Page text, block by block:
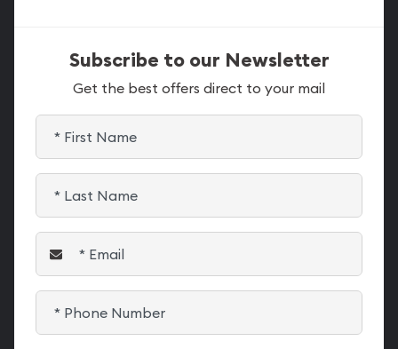
Subscribe to our Newsletter
Get the best offers direct to your mail